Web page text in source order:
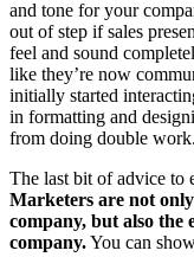
and tone for your
out of step if sales
feel and sound
like they’re now
initially started
in formatting and
from doing double work.
The last bit of advice to
Marketers are not
company, but also the
company.You can